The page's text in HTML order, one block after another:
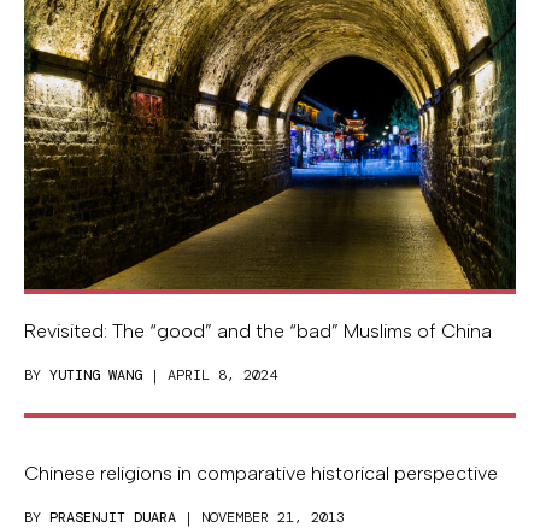
Revisited: The “good” and the “bad” Muslims of China
BY YUTING WANG | APRIL 8, 2024
Chinese religions in comparative historical perspective
BY PRASENJIT DUARA | NOVEMBER 21, 2013